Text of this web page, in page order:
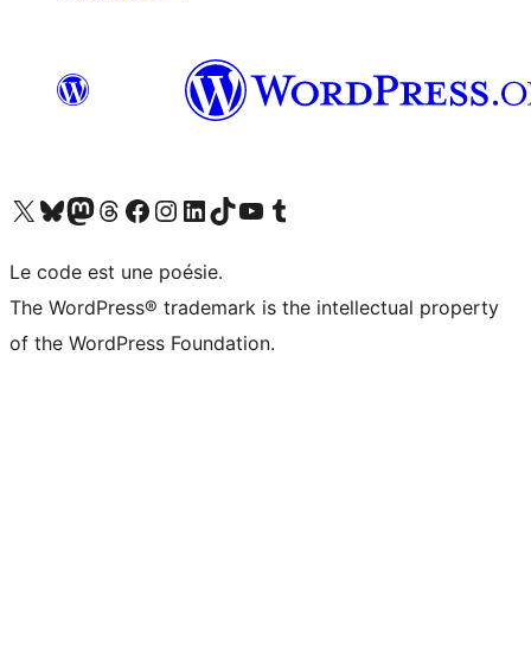
Visit our X (formerly Twitter) account
Visitez notre compte Bluesky
Visit our Mastodon account
Visitez notre compte Threads
Visit our Facebook page
Visit our Instagram account
Visit our LinkedIn account
Visitez notre compte TikTok
Visit our YouTube channel
Visitez notre compte Tumblr
Le code est une poésie.
The WordPress® trademark is the intellectual property
of the WordPress Foundation.